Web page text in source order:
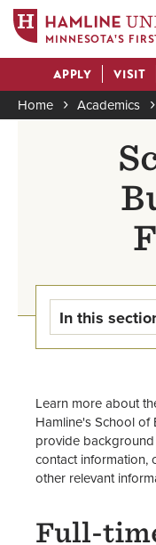
main
content
MINNESOTA'S
Actions
APPLY VISIT
Home Academics
In this
Graduate
Graduate
Graduate
Learn more about
Hamline's School of
provide
contact information,
other relevant
Full-